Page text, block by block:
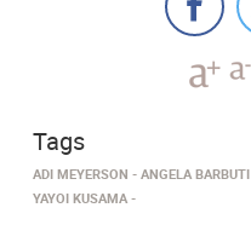
Tags
ADI MEYERSON ANGELA BARBUTI
YAYOI KUSAMA